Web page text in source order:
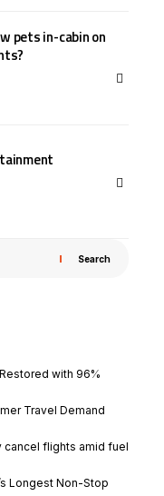
pets in-cabin on
Search
with 96%
Travel Demand
cancel flights amid fuel
Longest Non-Stop